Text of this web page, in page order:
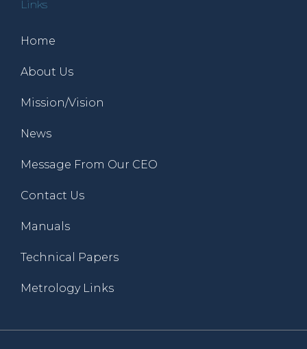
Links
Home
About Us
Mission/Vision
News
Message From Our CEO
Contact Us
Manuals
Technical Papers
Metrology Links